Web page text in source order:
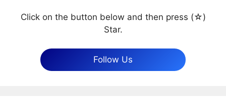
Click on the button below and then press (☆)
Star.
Follow Us